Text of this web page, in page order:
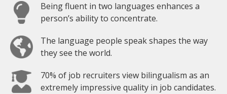
Being fluent in two languages enhances a
person’s ability to concentrate.
The language people speak shapes the way
they see the world.
70% of job recruiters view bilingualism as an
extremely impressive quality in job candidates.